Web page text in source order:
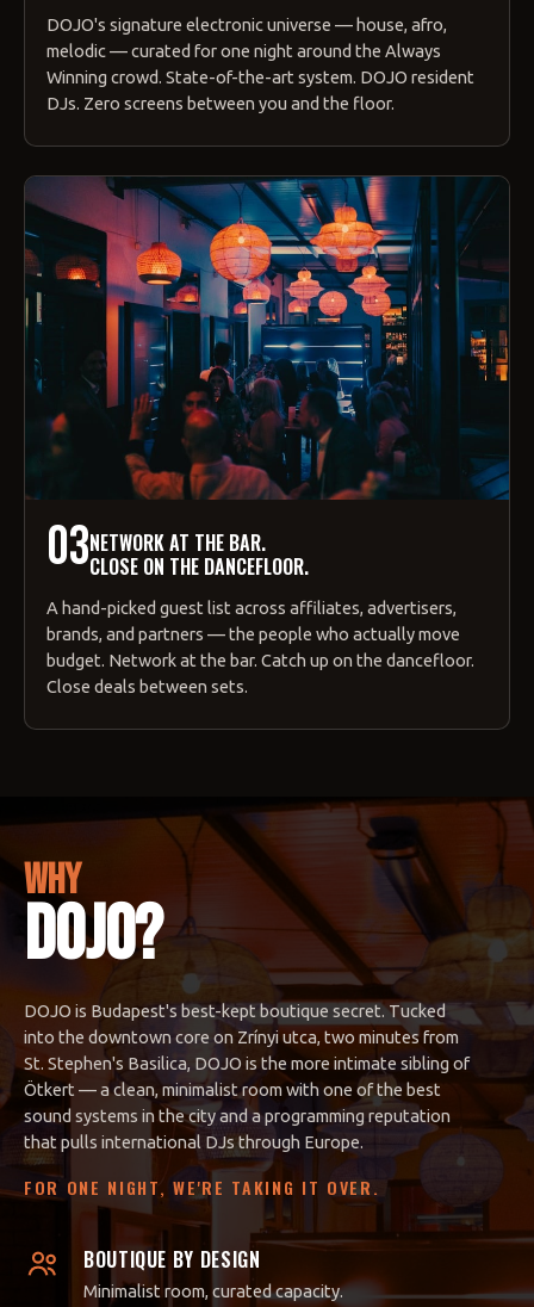
DOJO's signature electronic universe — house, afro,
melodic — curated for one night around the Always
Winning crowd. State-of-the-art system. DOJO resident
DJs. Zero screens between you and the floor.
03NETWORK AT THE BAR.
CLOSE ON THE DANCEFLOOR.
A hand-picked guest list across affiliates, advertisers,
brands, and partners — the people who actually move
budget. Network at the bar. Catch up on the dancefloor.
Close deals between sets.
WHY
DOJO?
DOJO is Budapest's best-kept boutique secret. Tucked
into the downtown core on Zrínyi utca, two minutes from
St. Stephen's Basilica, DOJO is the more intimate sibling of
Ötkert — a clean, minimalist room with one of the best
sound systems in the city and a programming reputation
that pulls international DJs through Europe.
FOR ONE NIGHT, WE'RE TAKING IT OVER.
BOUTIQUE BY DESIGN
Minimalist room, curated capacity.